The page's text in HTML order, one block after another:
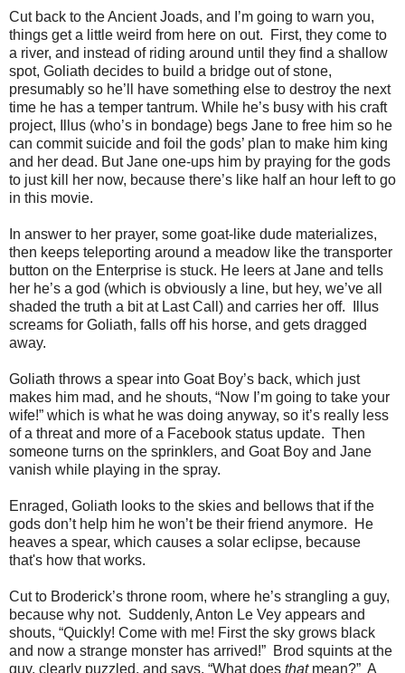
Cut back to the Ancient Joads, and I’m going to warn you,
things get a little weird from here on out. First, they come to
a river, and instead of riding around until they find a shallow
spot, Goliath decides to build a bridge out of stone,
presumably so he’ll have something else to destroy the next
time he has a temper tantrum. While he’s busy with his craft
project, Illus (who’s in bondage) begs Jane to free him so he
can commit suicide and foil the gods’ plan to make him king
and her dead. But Jane one-ups him by praying for the gods
to just kill her now, because there’s like half an hour left to go
in this movie.
In answer to her prayer, some goat-like dude materializes,
then keeps teleporting around a meadow like the transporter
button on the Enterprise is stuck. He leers at Jane and tells
her he’s a god (which is obviously a line, but hey, we’ve all
shaded the truth a bit at Last Call) and carries her off. Illus
screams for Goliath, falls off his horse, and gets dragged
away.
Goliath throws a spear into Goat Boy’s back, which just
makes him mad, and he shouts, “Now I’m going to take your
wife!” which is what he was doing anyway, so it’s really less
of a threat and more of a Facebook status update. Then
someone turns on the sprinklers, and Goat Boy and Jane
vanish while playing in the spray.
Enraged, Goliath looks to the skies and bellows that if the
gods don’t help him he won’t be their friend anymore. He
heaves a spear, which causes a solar eclipse, because
that's how that works.
Cut to Broderick’s throne room, where he’s strangling a guy,
because why not. Suddenly, Anton Le Vey appears and
shouts, “Quickly! Come with me! First the sky grows black
and now a strange monster has arrived!” Brod squints at the
guy, clearly puzzled, and says, “What does thatmean?” A